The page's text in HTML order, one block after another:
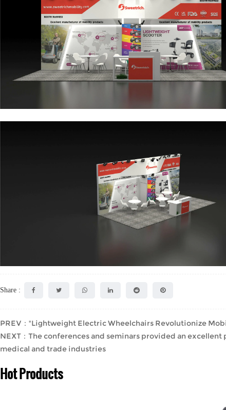
Share :
PREV："Lightweight Electric Wheelchairs Revolutionize
NEXT：The conferences and seminars provided an
medical and trade industries
Hot Products